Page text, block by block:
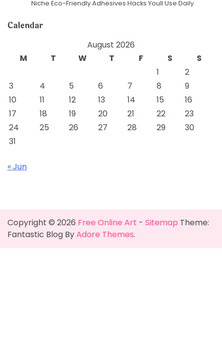
Niche Eco-Friendly Adhesives Hacks Youll Use Daily
Calendar
August 2026
M
T W T F S
S
1
2
3
4 5 6 7 8
9
10
11 12 13 14 15
16
17
18 19 20 21 22
23
24
25 26 27 28 29
30
31
« Jun
Copyright © 2026 Free Online Art - Sitemap Theme:
Fantastic Blog ByAdore Themes.